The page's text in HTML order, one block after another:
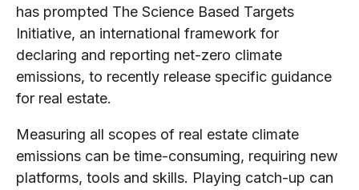
has prompted The Science Based Targets
Initiative, an international framework for
declaring and reporting net-zero climate
emissions, to recently release specific guidance
for real estate.
Measuring all scopes of real estate climate
emissions can be time-consuming, requiring new
platforms, tools and skills. Playing catch-up can